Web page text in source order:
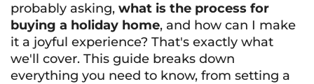
probably asking, what is the process for
buying a holiday home, and how can I make
it a joyful experience? That's exactly what
we'll cover. This guide breaks down
everything you need to know, from setting a